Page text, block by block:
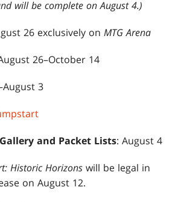
will be complete on August 4.)
26 exclusively onMTG Arena
26–October 14
3
and Packet Lists: August 4
Historic Horizons will be legal in
on August 12.